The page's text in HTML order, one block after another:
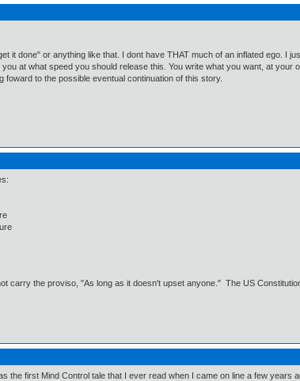
it done" or anything like that. I dont have THAT much of an inflated ego. I
at what speed you should release this. You write what you want, at
to the possible eventual continuation of this story.
carry the proviso, "As long as it doesn't upset anyone." The US
the first Mind Control tale that I ever read when I came on line a few